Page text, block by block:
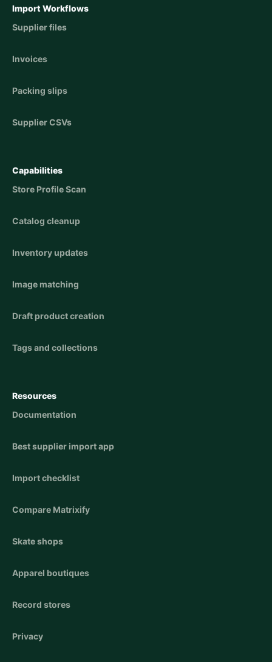
Import Workflows
Supplier files
Invoices
Packing slips
Supplier CSVs
Capabilities
Store Profile Scan
Catalog cleanup
Inventory updates
Image matching
Draft product creation
Tags and collections
Resources
Documentation
Best supplier import app
Import checklist
Compare Matrixify
Skate shops
Apparel boutiques
Record stores
Privacy